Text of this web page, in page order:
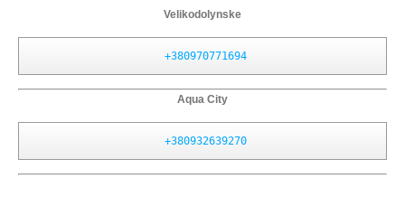
Velikodolynske
+380970771694
Aqua City
+380932639270